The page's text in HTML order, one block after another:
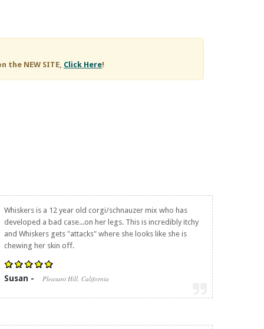
NEW SITE, Click Here!
Whiskers is a 12 year old corgi/schnauzer mix who has
developed a bad case...on her legs. This is incredibly itchy
and Whiskers gets "attacks" where she looks like she is
chewing her skin off.
Susan - Pleasant Hill, California